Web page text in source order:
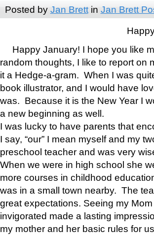
Posted by Jan Brettin Jan Brett
Happy January! I hope you like
random thoughts, I like to report on
it a Hedge-a-gram. When I was
book illustrator, and I would have
was. Because it is the New Year I
a new beginning as well.
I was lucky to have parents that
I say, “our” I mean myself and my
preschool teacher and was very
When we were in high school she
more courses in childhood
was in a small town nearby. The
great expectations. Seeing my
invigorated made a lasting
my mother and her basic rules for